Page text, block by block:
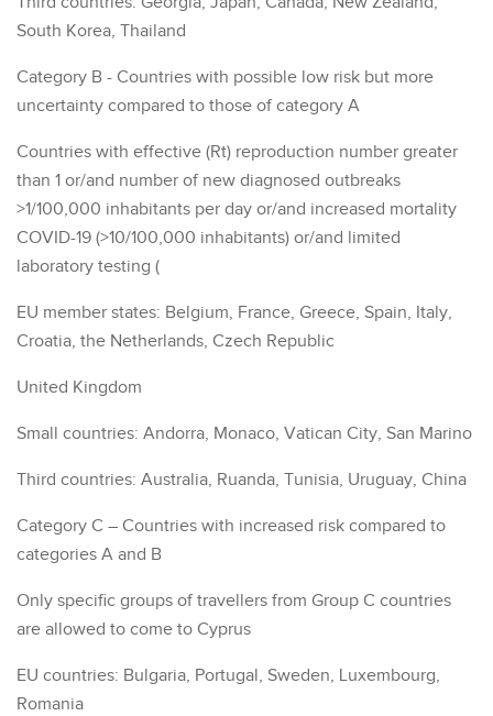
South Korea, Thailand
Category B - Countries with possible low risk but more
uncertainty compared to those of category A
Countries with effective (Rt) reproduction number greater
than 1 or/and number of new diagnosed outbreaks
>1/100,000 inhabitants per day or/and increased mortality
COVID-19 (>10/100,000 inhabitants) or/and limited
laboratory testing (
EU member states: Belgium, France, Greece, Spain, Italy,
Croatia, the Netherlands, Czech Republic
United Kingdom
Small countries: Andorra, Monaco, Vatican City, San Marino
Third countries: Australia, Ruanda, Tunisia, Uruguay, China
Category C – Countries with increased risk compared to
categories A and B
Only specific groups of travellers from Group C countries
are allowed to come to Cyprus
EU countries: Bulgaria, Portugal, Sweden, Luxembourg,
Romania